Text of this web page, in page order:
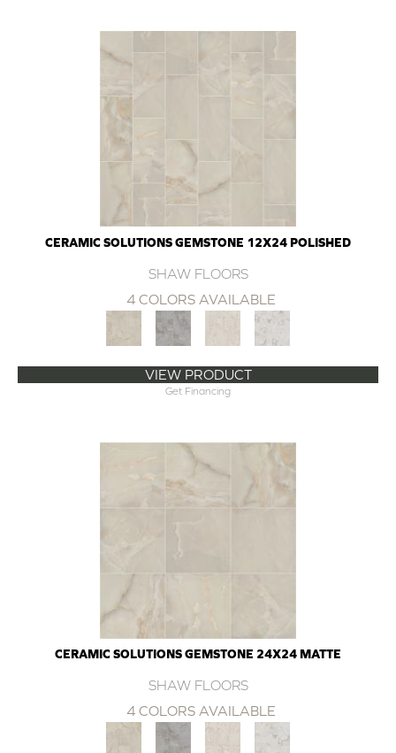
CERAMIC SOLUTIONS GEMSTONE 12X24 POLISHED
SHAW FLOORS
4 COLORS AVAILABLE
VIEW PRODUCT
Get Financing
CERAMIC SOLUTIONS GEMSTONE 24X24 MATTE
SHAW FLOORS
4 COLORS AVAILABLE